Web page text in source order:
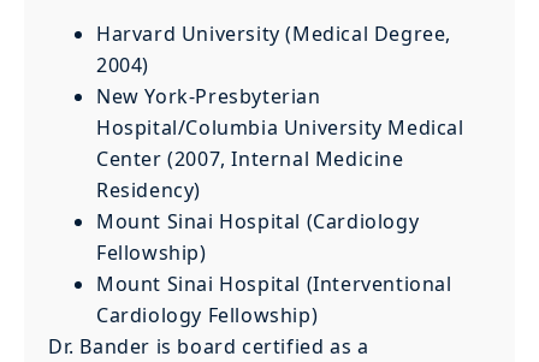
Harvard University (Medical Degree,
2004)
New York-Presbyterian
Hospital/Columbia University Medical
Center (2007, Internal Medicine
Residency)
Mount Sinai Hospital (Cardiology
Fellowship)
Mount Sinai Hospital (Interventional
Cardiology Fellowship)
Dr. Bander is board certified as a